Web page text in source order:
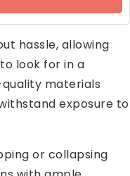
hassle, allowing
look for in a
materials
exposure to
or collapsing